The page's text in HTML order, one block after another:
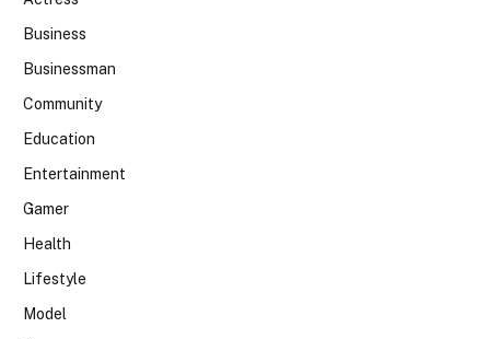
Business
Businessman
Community
Education
Entertainment
Gamer
Health
Lifestyle
Model